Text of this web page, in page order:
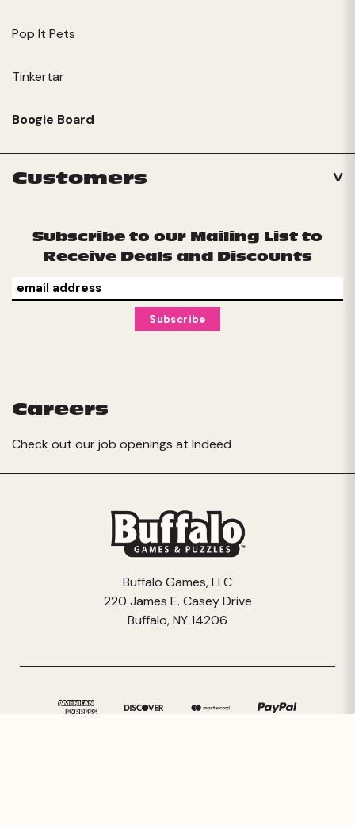
Pop It Pets
Tinkertar
Boogie Board
Customers
Subscribe to our Mailing List to
Receive Deals and Discounts
Careers
Check out our job openings at Indeed
Buffalo Games, LLC
220 James E. Casey Drive
Buffalo, NY 14206